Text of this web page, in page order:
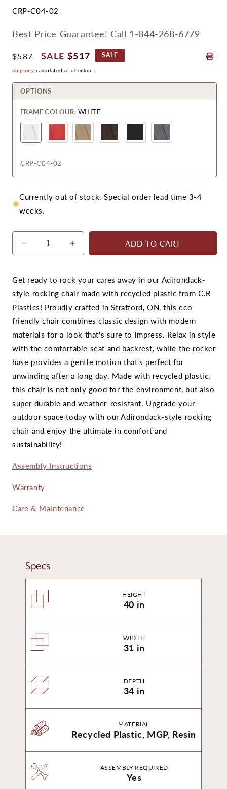
SKU:
CRP-C04-02
Best Price Guarantee! Call 1-844-268-6779
Regular
Price
$587
Sale
Price
$517 SALE
Shipping calculated at checkout.
OPTIONS
FRAME COLOUR: WHITE
CRP-C04-02
Currently out of stock. Special order lead time 3-4
weeks.
Decrease
quantity
CR
Plastics
Addy
Rocker
Increase
quantity
CR
Plastics
Addy
Rocker
ADD TO CART
Get ready to rock your cares away in our Adirondack-
style rocking chair made with recycled plastic from C.R
Plastics! Proudly crafted in Stratford, ON, this eco-
friendly chair combines classic design with modern
materials for a look that's sure to impress. Relax in style
with the comfortable seat and backrest, while the rocker
base provides a gentle motion that's perfect for
unwinding after a long day. Made with recycled plastic,
this chair is not only good for the environment, but also
super durable and weather-resistant. Upgrade your
outdoor space today with our Adirondack-style rocking
chair and enjoy the ultimate in comfort and
sustainability!
Assembly Instructions
Warranty
Care & Maintenance
Specs
HEIGHT
40 in
WIDTH
31 in
DEPTH
34 in
MATERIAL
Recycled Plastic, MGP, Resin
ASSEMBLY REQUIRED
Yes